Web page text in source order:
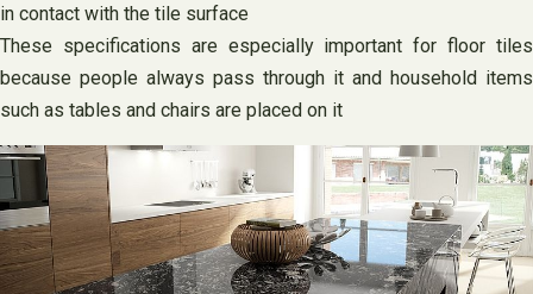
in contact with the tile surface
These specifications are especially important for floor tiles
because people always pass through it and household items
such as tables and chairs are placed on it